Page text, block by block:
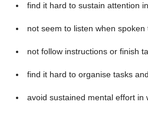
find it hard to sustain attention
not seem to listen when spoken
not follow instructions or finish
find it hard to organise tasks
avoid sustained mental effort in